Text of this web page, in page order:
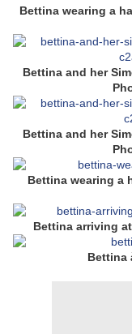
Bettina wearing a
Bettina and her
Bettina and her
Bettina wearing a
Bettina arriving
Bettina